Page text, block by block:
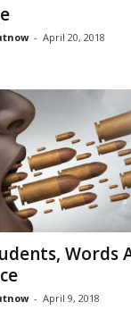
- April 20, 2018
Words
- April 9, 2018